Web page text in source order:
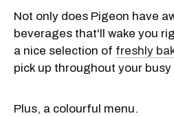
Not only does Pigeon have
beverages that'll wake you
a nice selection of freshly
pick up throughout your busy
Plus, a colourful menu.